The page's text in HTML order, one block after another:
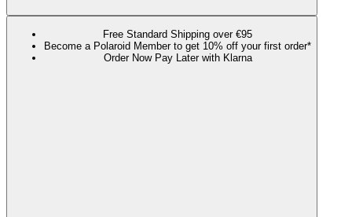
Free Standard Shipping over €95
Become a Polaroid Member to get 10% off your first order*
Order Now Pay Later with Klarna